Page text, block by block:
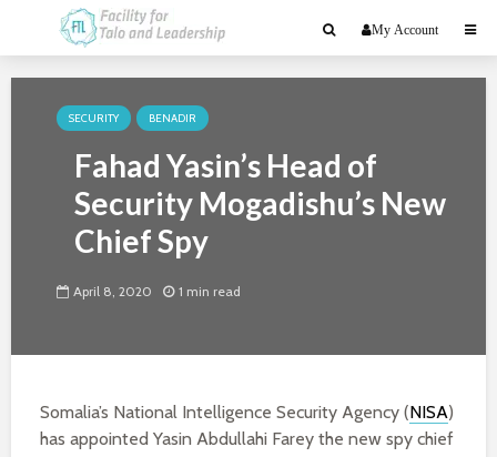
My Account
SECURITY BENADIR
Fahad Yasin’s Head of
Security Mogadishu’s New
Chief Spy
April 8, 2020 1 min read
Somalia’s National Intelligence Security Agency (NISA)
has appointed Yasin Abdullahi Farey the new spy chief